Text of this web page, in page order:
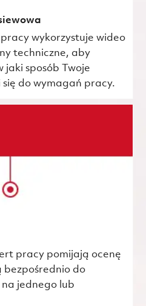
wykorzystuje wideo
techniczne, aby
jaki sposób Twoje
się do wymagań pracy.
pracy pomijają ocenę
bezpośrednio do
jednego lub